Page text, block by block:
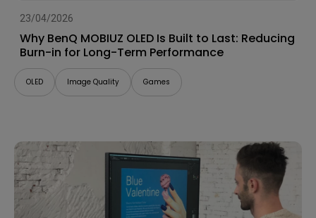
23/04/2026
Why BenQ MOBIUZ OLED Is Built to Last: Reducing
Burn-in for Long-Term Performance
OLED Image Quality Games